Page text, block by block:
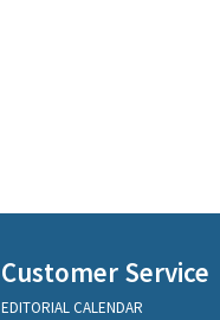
Customer Service
EDITORIAL CALENDAR